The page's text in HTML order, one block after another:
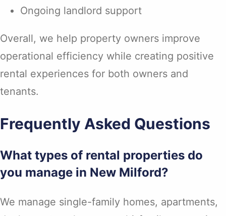
Ongoing landlord support
Overall, we help property owners improve
operational efficiency while creating positive
rental experiences for both owners and
tenants.
Frequently Asked Questions
What types of rental properties do
you manage in New Milford?
We manage single-family homes, apartments,